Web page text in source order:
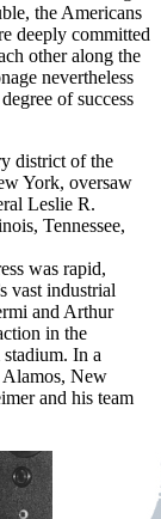
the Americans
deeply committed
other along the
nevertheless
of success
district of the
York, oversaw
Leslie R.
Tennessee,
was rapid,
vast industrial
and Arthur
in the
In a
New
and his team